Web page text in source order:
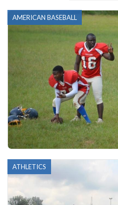
AMERICAN BASEBALL
ATHLETICS